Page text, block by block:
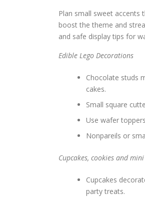
Plan small sweet accents
boost the theme and
and safe display tips for
Edible Lego Decorations
Chocolate studs
cakes.
Small square
Use wafer
Nonpareils or
Cupcakes, cookies and
Cupcakes
party treats.